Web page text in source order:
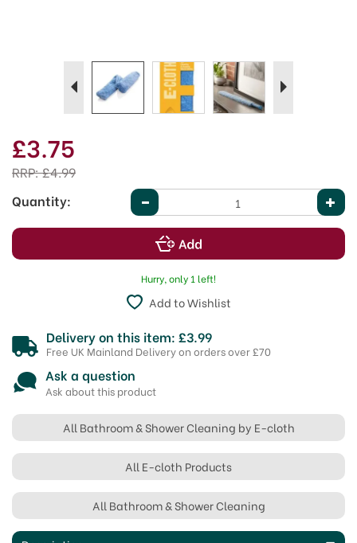
£3.75
RRP:£4.99
Quantity:
Hurry, only 1 left!
Add to Wishlist
Delivery on this item: £3.99
Free UK Mainland Delivery on orders over £70
Ask a question
Ask about this product
All Bathroom & Shower Cleaning by E-cloth
All E-cloth Products
All Bathroom & Shower Cleaning